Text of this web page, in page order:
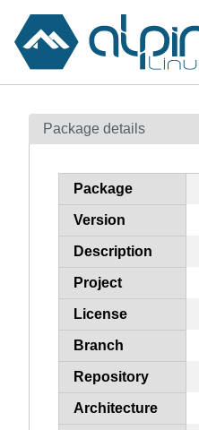
Contents
How to flag
Package details
Package
Version
Description
Project
License
Branch
Repository
Architecture